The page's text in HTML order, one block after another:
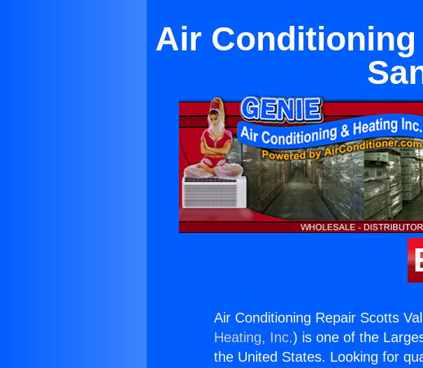
Air
Air Conditioning Repair Scotts
Heating, Inc.) is one of the
the United States. Looking for